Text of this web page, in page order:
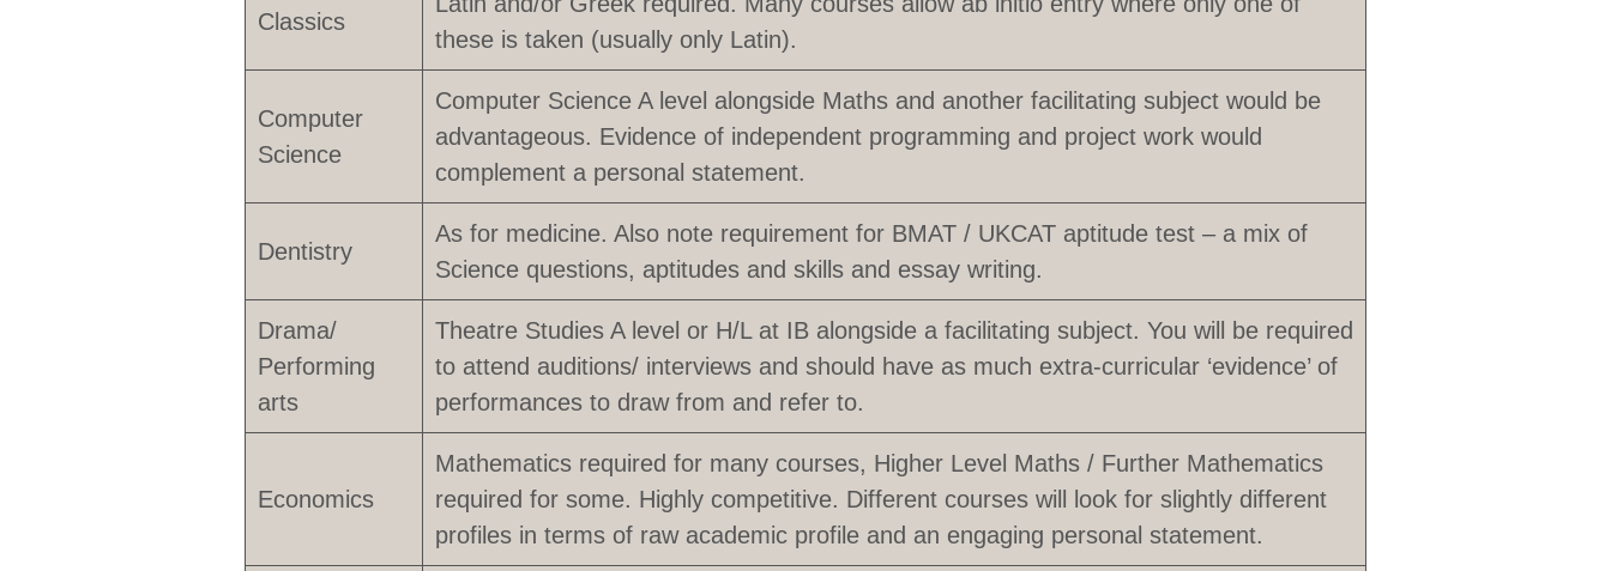
Classics
these is taken (usually only Latin).
Computer
Science
Computer Science A level alongside Maths and another facilitating subject would be
advantageous. Evidence of independent programming and project work would
complement a personal statement.
Dentistry
As for medicine. Also note requirement for BMAT / UKCAT aptitude test – a mix of
Science questions, aptitudes and skills and essay writing.
Drama/
Performing
arts
Theatre Studies A level or H/L at IB alongside a facilitating subject. You will be required
to attend auditions/ interviews and should have as much extra-curricular ‘evidence’ of
performances to draw from and refer to.
Economics
Mathematics required for many courses, Higher Level Maths / Further Mathematics
required for some. Highly competitive. Different courses will look for slightly different
profiles in terms of raw academic profile and an engaging personal statement.